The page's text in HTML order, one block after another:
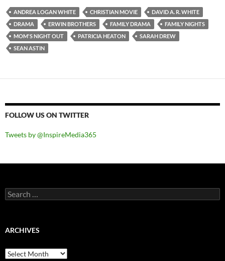
ANDREA LOGAN WHITE CHRISTIAN MOVIE
DAVID A. R. WHITE
DRAMA
ERWIN BROTHERS FAMILY DRAMA
FAMILY NIGHTS
MOM'S NIGHT OUT
PATRICIA HEATON
SARAH DREW
SEAN ASTIN
FOLLOW US ON TWITTER
Tweets by @InspireMedia365
Search
for:
ARCHIVES
Archives